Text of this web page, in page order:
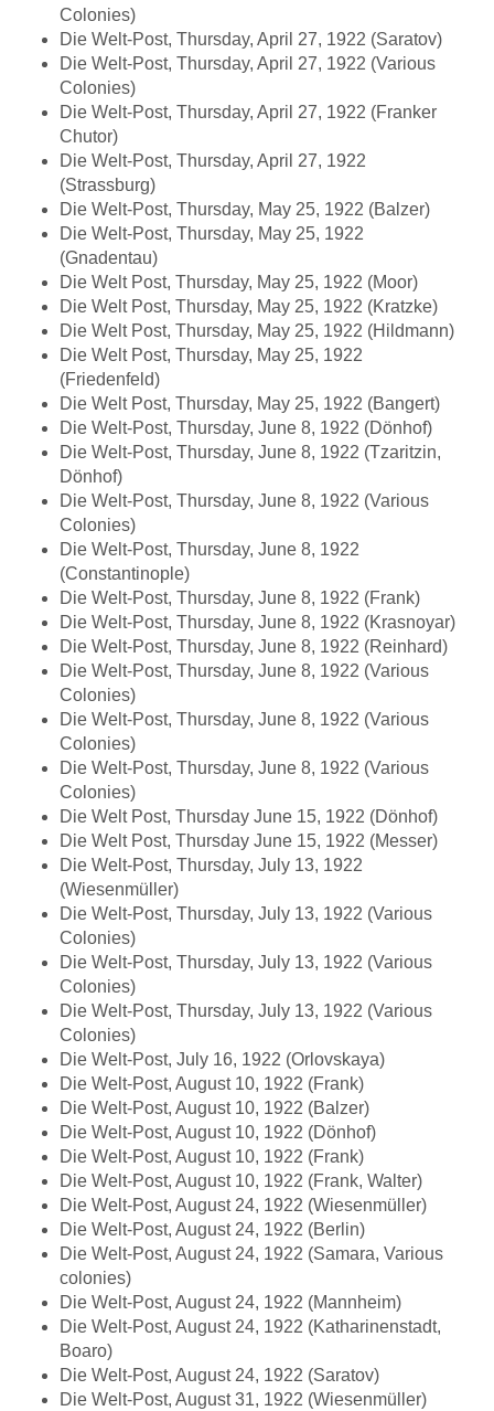
Colonies)
Die Welt-Post, Thursday, April 27, 1922 (Saratov)
Die Welt-Post, Thursday, April 27, 1922 (Various
Colonies)
Die Welt-Post, Thursday, April 27, 1922 (Franker
Chutor)
Die Welt-Post, Thursday, April 27, 1922
(Strassburg)
Die Welt-Post, Thursday, May 25, 1922 (Balzer)
Die Welt-Post, Thursday, May 25, 1922
(Gnadentau)
Die Welt Post, Thursday, May 25, 1922 (Moor)
Die Welt Post, Thursday, May 25, 1922 (Kratzke)
Die Welt Post, Thursday, May 25, 1922 (Hildmann)
Die Welt Post, Thursday, May 25, 1922
(Friedenfeld)
Die Welt Post, Thursday, May 25, 1922 (Bangert)
Die Welt-Post, Thursday, June 8, 1922 (Dönhof)
Die Welt-Post, Thursday, June 8, 1922 (Tzaritzin,
Dönhof)
Die Welt-Post, Thursday, June 8, 1922 (Various
Colonies)
Die Welt-Post, Thursday, June 8, 1922
(Constantinople)
Die Welt-Post, Thursday, June 8, 1922 (Frank)
Die Welt-Post, Thursday, June 8, 1922 (Krasnoyar)
Die Welt-Post, Thursday, June 8, 1922 (Reinhard)
Die Welt-Post, Thursday, June 8, 1922 (Various
Colonies)
Die Welt-Post, Thursday, June 8, 1922 (Various
Colonies)
Die Welt-Post, Thursday, June 8, 1922 (Various
Colonies)
Die Welt Post, Thursday June 15, 1922 (Dönhof)
Die Welt Post, Thursday June 15, 1922 (Messer)
Die Welt-Post, Thursday, July 13, 1922
(Wiesenmüller)
Die Welt-Post, Thursday, July 13, 1922 (Various
Colonies)
Die Welt-Post, Thursday, July 13, 1922 (Various
Colonies)
Die Welt-Post, Thursday, July 13, 1922 (Various
Colonies)
Die Welt-Post, July 16, 1922 (Orlovskaya)
Die Welt-Post, August 10, 1922 (Frank)
Die Welt-Post, August 10, 1922 (Balzer)
Die Welt-Post, August 10, 1922 (Dönhof)
Die Welt-Post, August 10, 1922 (Frank)
Die Welt-Post, August 10, 1922 (Frank, Walter)
Die Welt-Post, August 24, 1922 (Wiesenmüller)
Die Welt-Post, August 24, 1922 (Berlin)
Die Welt-Post, August 24, 1922 (Samara, Various
colonies)
Die Welt-Post, August 24, 1922 (Mannheim)
Die Welt-Post, August 24, 1922 (Katharinenstadt,
Boaro)
Die Welt-Post, August 24, 1922 (Saratov)
Die Welt-Post, August 31, 1922 (Wiesenmüller)